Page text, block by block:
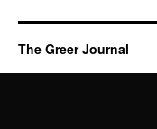
The Greer Journal